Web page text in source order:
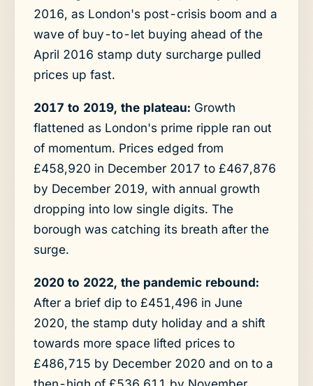
2016, as London's post-crisis boom and a
wave of buy-to-let buying ahead of the
April 2016 stamp duty surcharge pulled
prices up fast.
2017 to 2019, the plateau: Growth
flattened as London's prime ripple ran out
of momentum. Prices edged from
£458,920 in December 2017 to £467,876
by December 2019, with annual growth
dropping into low single digits. The
borough was catching its breath after the
surge.
2020 to 2022, the pandemic rebound:
After a brief dip to £451,496 in June
2020, the stamp duty holiday and a shift
towards more space lifted prices to
£486,715 by December 2020 and on to a